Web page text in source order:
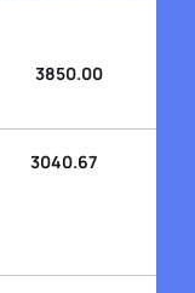
3850.00
3040.67